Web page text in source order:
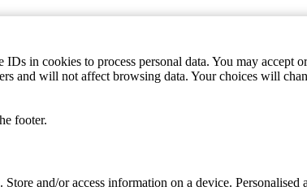
in cookies to process personal data. You may accept
and will not affect browsing data. Your choices will
footer.
and/or access information on a device.